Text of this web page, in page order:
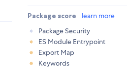
Package score
learn more
Package Security
ES Module Entrypoint
Export Map
Keywords